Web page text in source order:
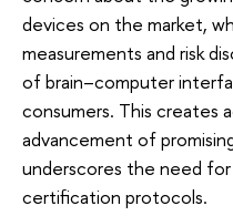
devices on the market,
measurements and risk
of brain–computer
consumers. This creates
advancement of
underscores the need
certification protocols.